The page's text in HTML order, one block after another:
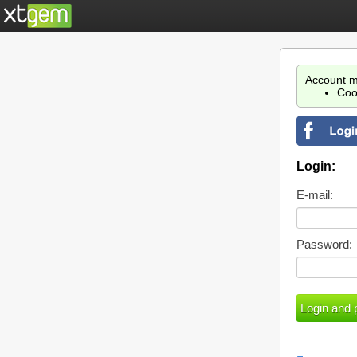
Account
Login:
E-mail:
Password: